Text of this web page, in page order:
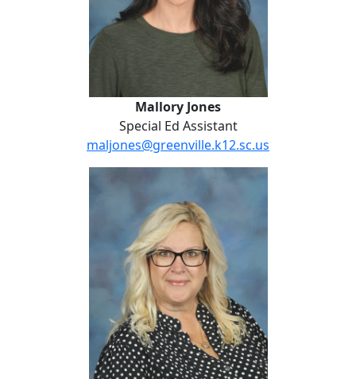
Mallory Jones
Special Ed Assistant
maljones@greenville.k12.sc.us
Kathie Logan